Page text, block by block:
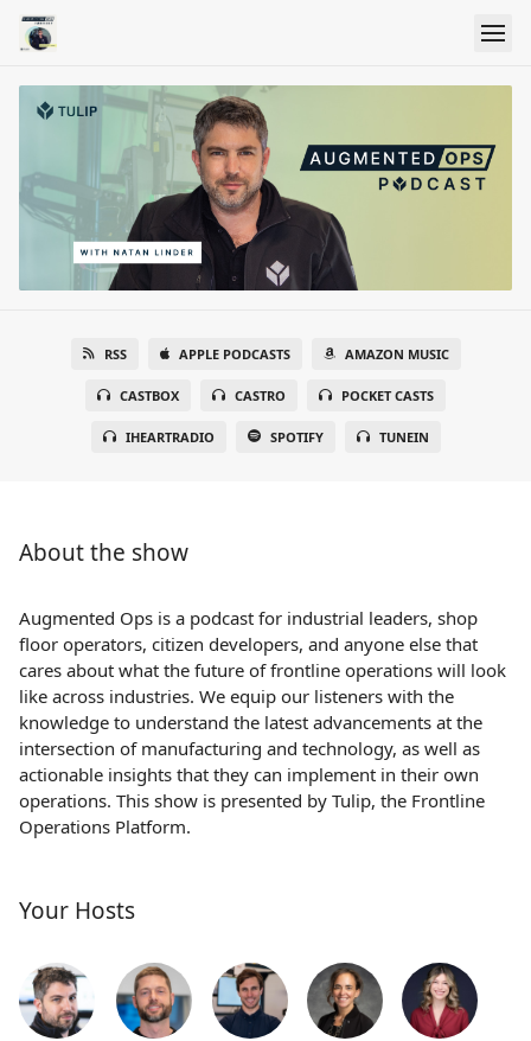
RSS APPLE PODCASTS AMAZON MUSIC
CASTBOX CASTRO POCKET CASTS
IHEARTRADIO SPOTIFY TUNEIN
About the show
Augmented Ops is a podcast for industrial leaders, shop
floor operators, citizen developers, and anyone else that
cares about what the future of frontline operations will look
like across industries. We equip our listeners with the
knowledge to understand the latest advancements at the
intersection of manufacturing and technology, as well as
actionable insights that they can implement in their own
operations. This show is presented by Tulip, the Frontline
Operations Platform.
Your Hosts